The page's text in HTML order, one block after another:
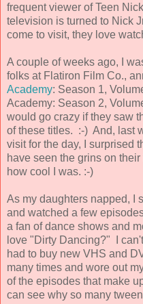
frequent viewer of Teen
television is turned to Nick
come to visit, they love
A couple of weeks ago, I
folks at Flatiron Film Co.,
Academy: Season 1,
Academy: Season 2,
would go crazy if they saw
of these titles. :-) And, last
visit for the day, I surprised
have seen the grins on
how cool I was. :-)
As my daughters napped, I
and watched a few
a fan of dance shows and
love "Dirty Dancing?" I
had to buy new VHS and
many times and wore out
of the episodes that make
can see why so many